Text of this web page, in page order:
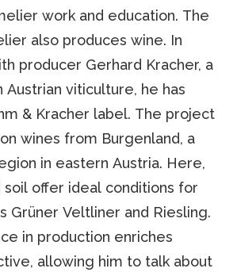
work and education. The
also produces wine. In
producer Gerhard Kracher, a
Austrian viticulture, he has
& Kracher label. The project
wines from Burgenland, a
in eastern Austria. Here,
offer ideal conditions for
Grüner Veltliner and Riesling.
in production enriches
allowing him to talk about